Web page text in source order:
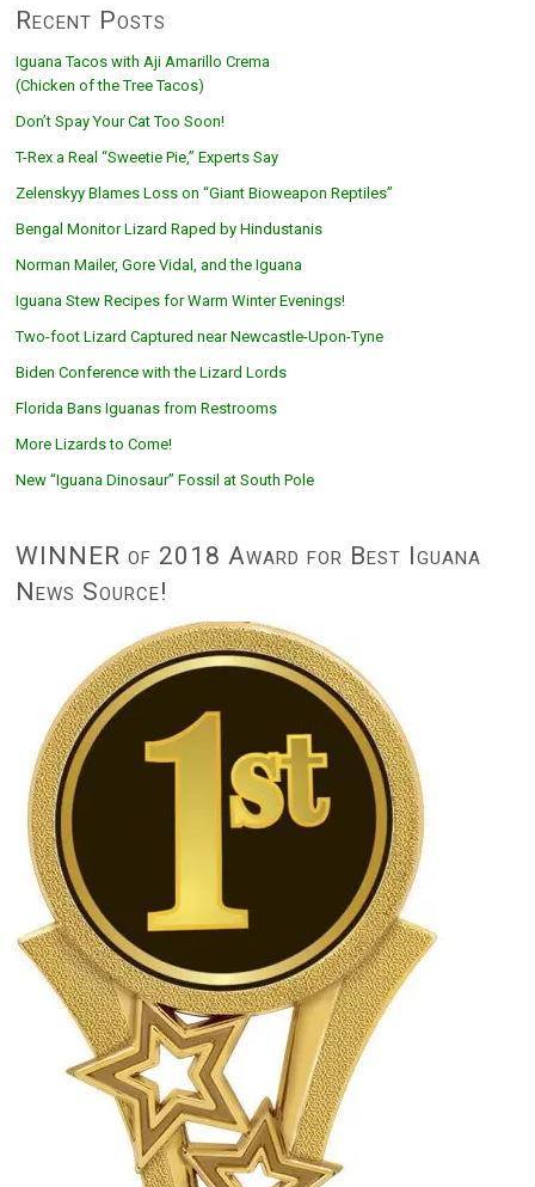
Recent Posts
Iguana Tacos with Aji Amarillo Crema
(Chicken of the Tree Tacos)
Don’t Spay Your Cat Too Soon!
T-Rex a Real “Sweetie Pie,” Experts Say
Zelenskyy Blames Loss on “Giant Bioweapon Reptiles”
Bengal Monitor Lizard Raped by Hindustanis
Norman Mailer, Gore Vidal, and the Iguana
Iguana Stew Recipes for Warm Winter Evenings!
Two-foot Lizard Captured near Newcastle-Upon-Tyne
Biden Conference with the Lizard Lords
Florida Bans Iguanas from Restrooms
More Lizards to Come!
New “Iguana Dinosaur” Fossil at South Pole
WINNER of 2018 Award for Best Iguana
News Source!